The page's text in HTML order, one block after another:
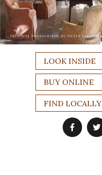
LOOK INSIDE
BUY ONLINE
FIND LOCALLY